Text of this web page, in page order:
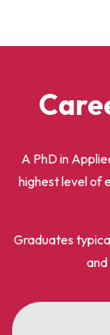
A PhD in
highest level of
Graduates